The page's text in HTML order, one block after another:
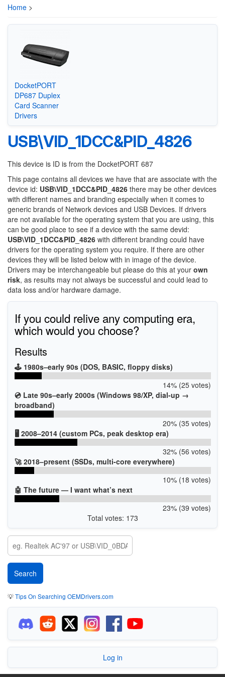
Home >
DocketPORT
DP687 Duplex
Card Scanner
Drivers
USB\VID_1DCC&PID_4826
This device is ID is from the DocketPORT 687
This page contains all devices we have that are associate with the
device id: USB\VID_1DCC&PID_4826 there may be other devices
with different names and branding especially when it comes to
generic brands of Network devices and USB Devices. If drivers
are not available for the operating system that you are using, this
can be good place to see if a device with the same devid:
USB\VID_1DCC&PID_4826 with different branding could have
drivers for the operating system you require. If there are other
devices they will be listed below with in image of the device.
Drivers may be interchangeable but please do this at your own
risk, as results may not always be successful and could lead to
data loss and/or hardware damage.
If you could relive any computing era,
which would you choose?
Results
🕹️ 1980s–early 90s (DOS, BASIC, floppy disks)
14% (25 votes)
💿 Late 90s–early 2000s (Windows 98/XP, dial-up →
broadband)
20% (35 votes)
🖥️ 2008–2014 (custom PCs, peak desktop era)
32% (56 votes)
🚀 2018–present (SSDs, multi-core everywhere)
10% (18 votes)
🤖 The future — I want what’s next
23% (39 votes)
Total votes: 173
💡Tips On Searching OEMDrivers.com
Log in